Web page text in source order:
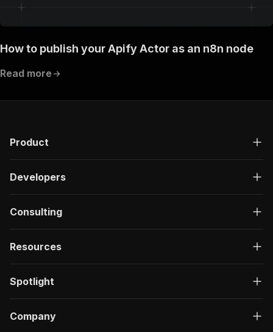
How to publish your Apify Actor as an n8n node
Read more
Product
Developers
Consulting
Resources
Spotlight
Company